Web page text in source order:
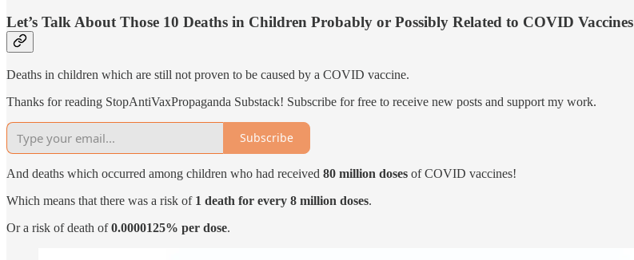
Let’s Talk About Those 10 Deaths in Children Probably or Possibly Related to COVID Vaccines
Deaths in children which are still not proven to be caused by a COVID vaccine.
Thanks for reading StopAntiVaxPropaganda Substack! Subscribe for free to receive new posts and support my work.
Subscribe
And deaths which occurred among children who had received 80 million doses of COVID vaccines!
Which means that there was a risk of 1 death for every 8 million doses.
Or a risk of death of0.0000125% per dose.